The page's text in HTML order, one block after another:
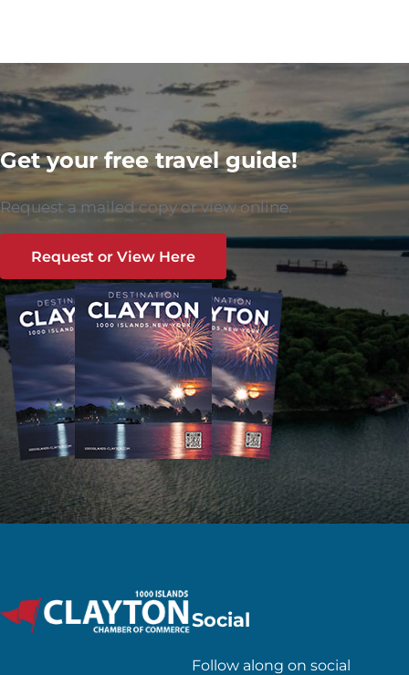
Get your free travel guide!
Request a mailed copy or view online.
Request or View Here
Social
Follow along on social